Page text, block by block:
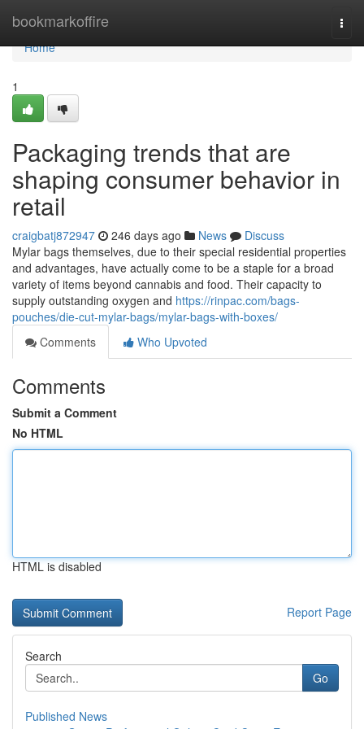
bookmarkoffire
Home
Home
1
Packaging trends that are
shaping consumer behavior in
retail
craigbatj872947 246 days ago News
Discuss
Mylar bags themselves, due to their special residential properties
and advantages, have actually come to be a staple for a broad
variety of items beyond cannabis and food. Their capacity to
supply outstanding oxygen and https://rinpac.com/bags-
pouches/die-cut-mylar-bags/mylar-bags-with-boxes/
Comments
Who Upvoted
Comments
Submit a Comment
No HTML
HTML is disabled
Report Page
Search
Go
Published News